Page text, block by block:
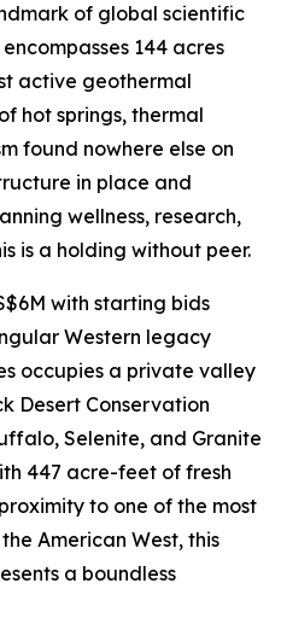
of global scientific
144 acres
active geothermal
hot springs, thermal
found nowhere else on
in place and
wellness, research,
is a holding without peer.
with starting bids
Western legacy
occupies a private valley
Desert Conservation
Selenite, and Granite
447 acre-feet of fresh
to one of the most
American West, this
a boundless